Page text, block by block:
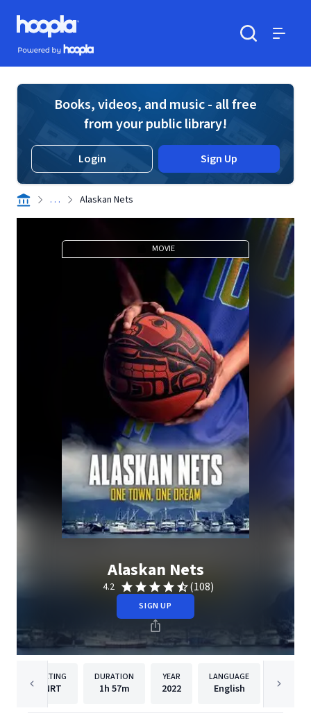
Skip to main content
Hoopla logo
Powered by Hoopla
Books, videos, and music - all free
from your public library!
Login Sign Up
. . . Alaskan Nets
MOVIE
Alaskan Nets
4.2 (108)
SIGN UP
RATING
NRT
DURATION
1h 57m
YEAR
2022
LANGUAGE
English Good